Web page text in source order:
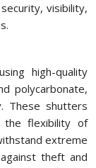
visibility,
high-quality
polycarbonate,
These shutters
the flexibility of
extreme
theft and